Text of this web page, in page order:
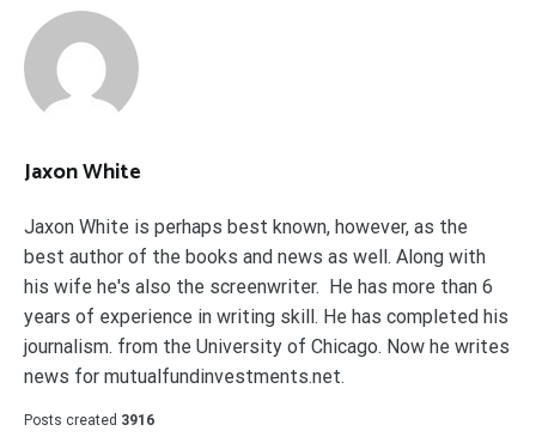
Jaxon White
Jaxon White is perhaps best known, however, as the
best author of the books and news as well. Along with
his wife he's also the screenwriter. He has more than 6
years of experience in writing skill. He has completed his
journalism. from the University of Chicago. Now he writes
news for mutualfundinvestments.net.
Posts created 3916